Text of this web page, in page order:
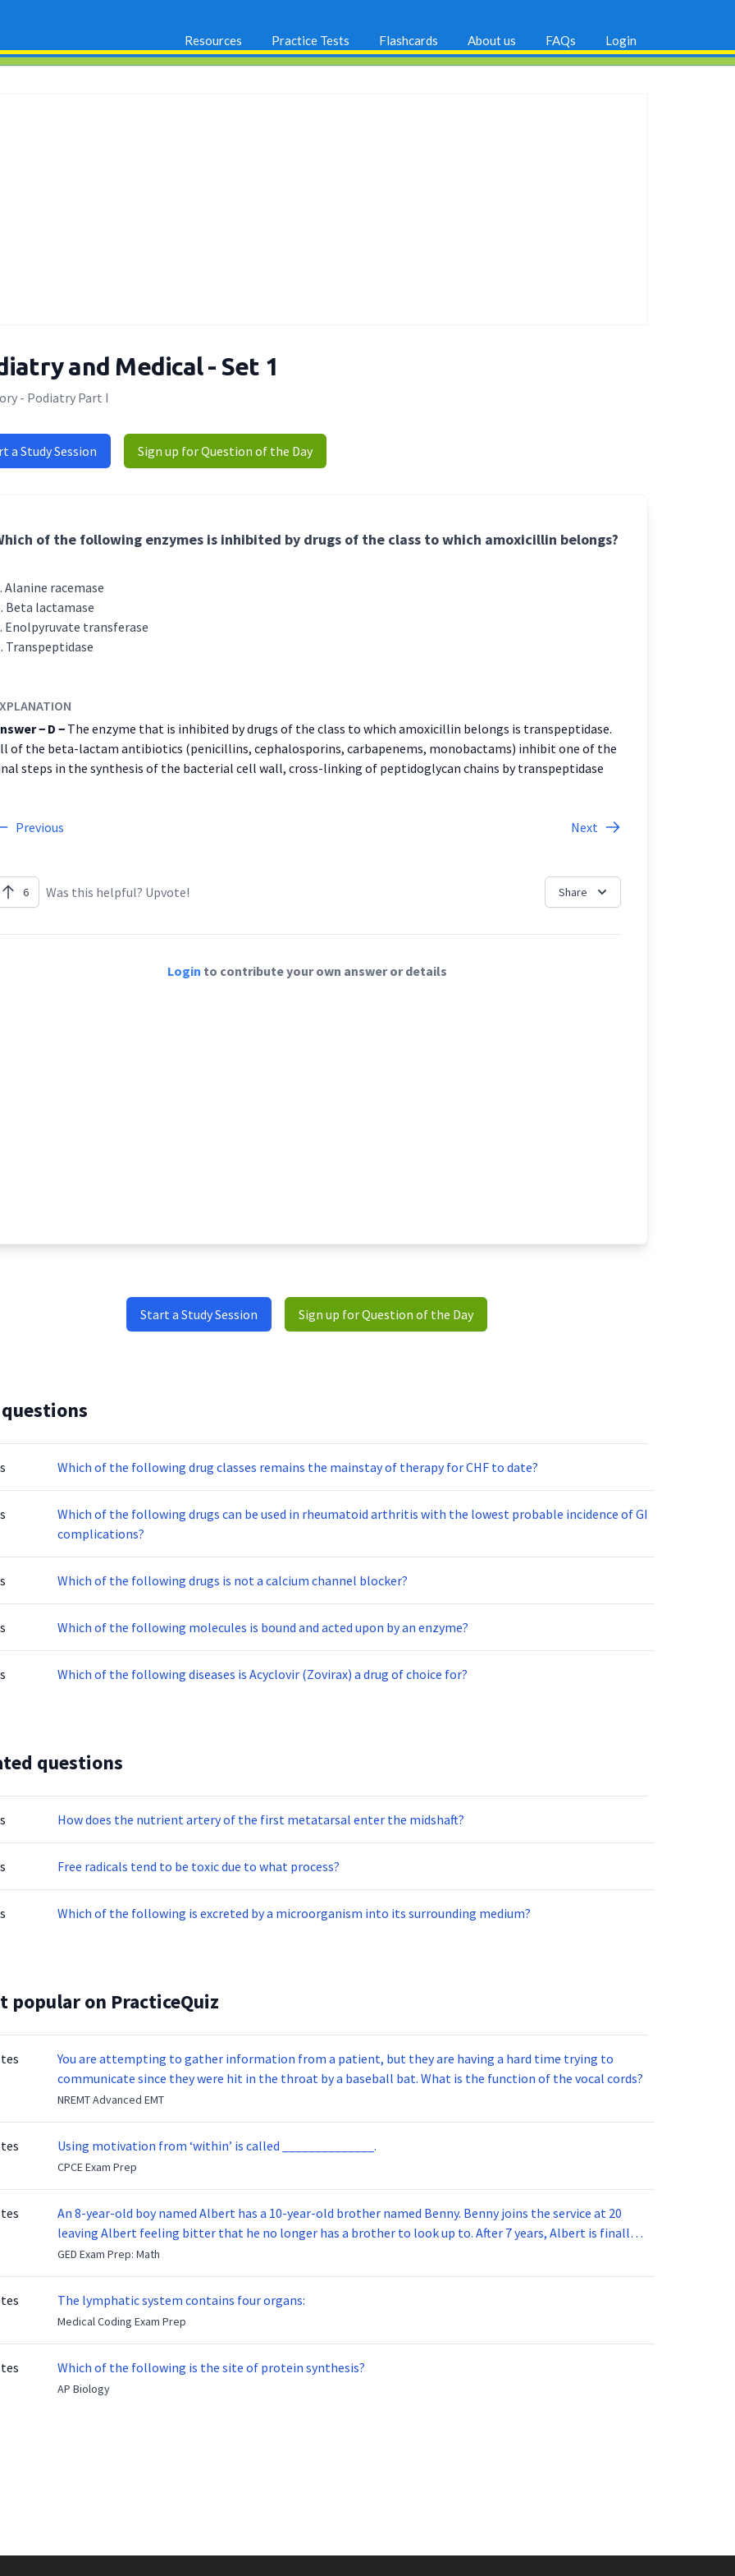
Resources Practice Tests Flashcards About us FAQs Login
and Medical - Set 1
- Podiatry Part I
a Study Session Sign up for Question of the Day
of the following enzymes is inhibited by drugs of the class to which amoxicillin belongs?
Alanine racemase
Beta lactamase
Enolpyruvate transferase
Transpeptidase
− D − The enzyme that is inhibited by drugs of the class to which amoxicillin belongs is transpeptidase.
of the beta-lactam antibiotics (penicillins, cephalosporins, carbapenems, monobactams) inhibit one of the
steps in the synthesis of the bacterial cell wall, cross-linking of peptidoglycan chains by transpeptidase
Previous Next
6 Was this helpful? Upvote! Share
Login to contribute your own answer or details
Start a Study Session Sign up for Question of the Day
Which of the following drug classes remains the mainstay of therapy for CHF to date?
Which of the following drugs can be used in rheumatoid arthritis with the lowest probable incidence of GI
complications?
Which of the following drugs is not a calcium channel blocker?
Which of the following molecules is bound and acted upon by an enzyme?
Which of the following diseases is Acyclovir (Zovirax) a drug of choice for?
questions
How does the nutrient artery of the first metatarsal enter the midshaft?
Free radicals tend to be toxic due to what process?
Which of the following is excreted by a microorganism into its surrounding medium?
popular on PracticeQuiz
You are attempting to gather information from a patient, but they are having a hard time trying to
communicate since they were hit in the throat by a baseball bat. What is the function of the vocal cords?
NREMT Advanced EMT
Using motivation from ‘within’ is called ______________.
CPCE Exam Prep
An 8-year-old boy named Albert has a 10-year-old brother named Benny. Benny joins the service at 20
leaving Albert feeling bitter that he no longer has a brother to look up to. After 7 years, Albert is finally
ready to make up with Benny who has been out of the service for 5 years. How old is Albert now?
GED Exam Prep: Math
The lymphatic system contains four organs:
Medical Coding Exam Prep
Which of the following is the site of protein synthesis?
AP Biology